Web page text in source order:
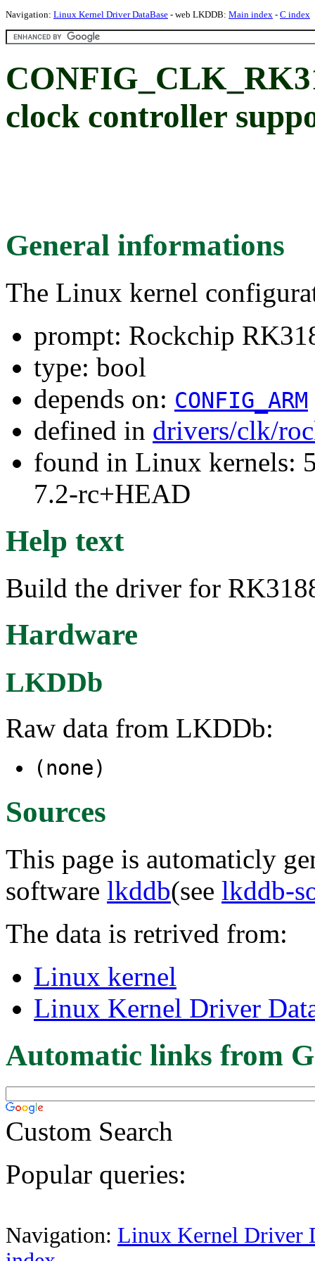
Navigation: Linux Kernel Driver DataBase - web LKDDB: Main index - C index
clock controller
General informations
The Linux kernel
prompt: Rockchip
type: bool
depends on: CONFIG_ARM
defined in drivers/clk/
found in Linux kernels:
7.2-rc+HEAD
Help text
Build the driver for
Hardware
LKDDb
Raw data from LKDDb:
(none)
Sources
This page is automaticly
software lkddb(see lkddb-
The data is retrived from:
Linux kernel
Linux Kernel Driver
Automatic links from
Custom Search
Popular queries:
Navigation: Linux Kernel Driver